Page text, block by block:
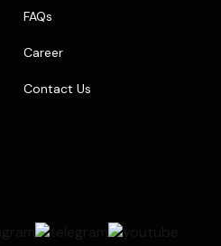
FAQs
Career
Contact Us